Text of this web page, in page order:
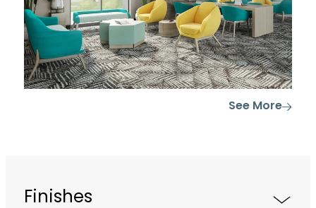
See More
Finishes